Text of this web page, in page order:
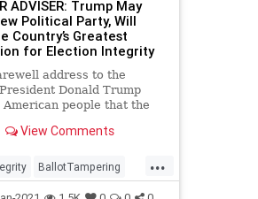
ADVISER: Trump May
Political Party, Will
Country’s Greatest
for Election Integrity
address to the
Donald Trump
people that the
View Comments
...
BallotTampering
ElectionIntegrity